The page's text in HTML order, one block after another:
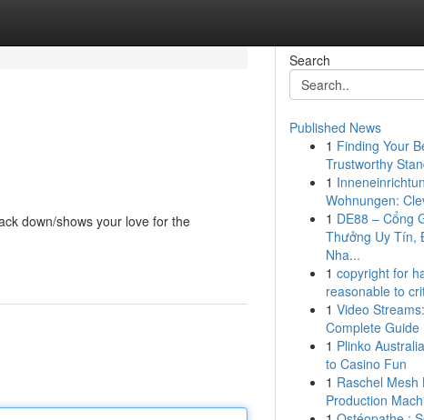
down/shows your love for the
Search
Published News
1 Finding Your
Trustworthy
1
Wohnungen:
1 DE88 – Cổng
Thưởng Uy Tín,
Nha...
1 copyright for
reasonable to
1 Video
Complete Guide
1 Plinko
to Casino Fun
1 Raschel Mesh
Production